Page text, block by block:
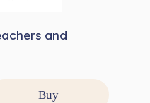
and
Buy